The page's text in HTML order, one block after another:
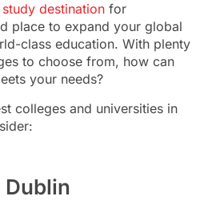
destination for
place to expand your global
class education. With plenty
to choose from, how can
your needs?
colleges and universities in